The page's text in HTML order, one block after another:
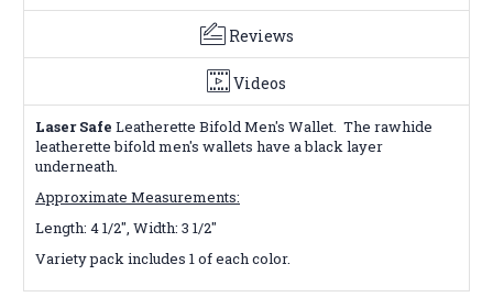
Reviews
Videos
Laser Safe Leatherette Bifold Men's Wallet. The rawhide
leatherette bifold men's wallets have a black layer
underneath.
Approximate Measurements:
Length: 4 1/2", Width: 3 1/2"
Variety pack includes 1 of each color.